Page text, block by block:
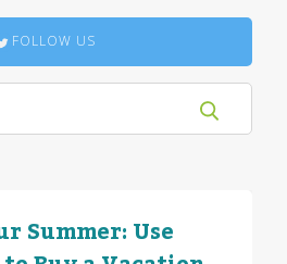
FOLLOW US
Summer: Use